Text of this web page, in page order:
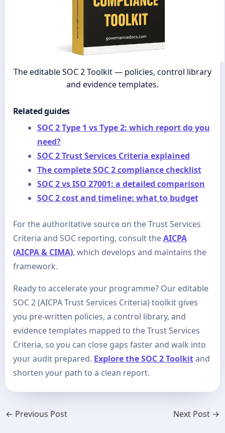
The editable SOC 2 Toolkit — policies, control library
and evidence templates.
Related guides
SOC 2 Type 1 vs Type 2: which report do you
need?
SOC 2 Trust Services Criteria explained
The complete SOC 2 compliance checklist
SOC 2 vs ISO 27001: a detailed comparison
SOC 2 cost and timeline: what to budget
For the authoritative source on the Trust Services
Criteria and SOC reporting, consult theAICPA
(AICPA & CIMA), which develops and maintains the
framework.
Ready to accelerate your programme? Our editable
SOC 2 (AICPA Trust Services Criteria) toolkit gives
you pre-written policies, a control library, and
evidence templates mapped to the Trust Services
Criteria, so you can close gaps faster and walk into
your audit prepared. Explore the SOC 2 Toolkitand
shorten your path to a clean report.
← Previous Post Next Post →